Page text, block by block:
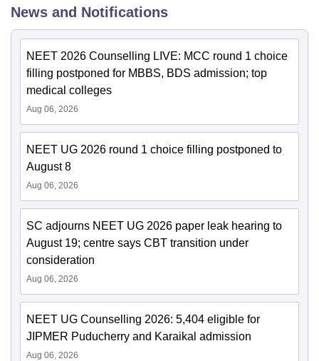
News and Notifications
NEET 2026 Counselling LIVE: MCC round 1 choice
filling postponed for MBBS, BDS admission; top
medical colleges
Aug 06, 2026
NEET UG 2026 round 1 choice filling postponed to
August 8
Aug 06, 2026
SC adjourns NEET UG 2026 paper leak hearing to
August 19; centre says CBT transition under
consideration
Aug 06, 2026
NEET UG Counselling 2026: 5,404 eligible for
JIPMER Puducherry and Karaikal admission
Aug 06, 2026